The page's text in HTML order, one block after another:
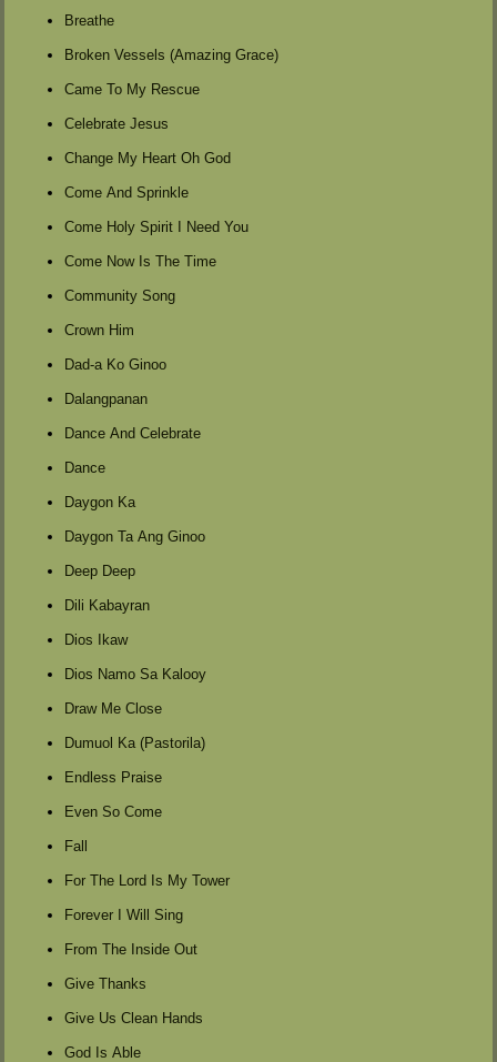
Breathe
Broken Vessels (Amazing Grace)
Came To My Rescue
Celebrate Jesus
Change My Heart Oh God
Come And Sprinkle
Come Holy Spirit I Need You
Come Now Is The Time
Community Song
Crown Him
Dad-a Ko Ginoo
Dalangpanan
Dance And Celebrate
Dance
Daygon Ka
Daygon Ta Ang Ginoo
Deep Deep
Dili Kabayran
Dios Ikaw
Dios Namo Sa Kalooy
Draw Me Close
Dumuol Ka (Pastorila)
Endless Praise
Even So Come
Fall
For The Lord Is My Tower
Forever I Will Sing
From The Inside Out
Give Thanks
Give Us Clean Hands
God Is Able